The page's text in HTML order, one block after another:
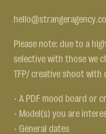
Please note: due to a
selective with those we
TFP/ creative shoot with
• A PDF mood board or
• Model(s) you are
• General dates